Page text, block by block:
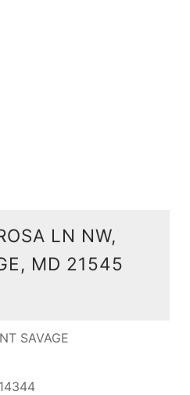
LN NW,
MD 21545
SAVAGE